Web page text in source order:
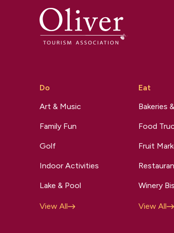
Do
Art & Music
Family Fun
Golf
Indoor Activities
Lake & Pool
View All
Eat
Bakeries
Food
Fruit
Winery
View All